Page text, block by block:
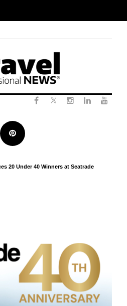
Pinterest
20 Under 40 Winners at Seatrade